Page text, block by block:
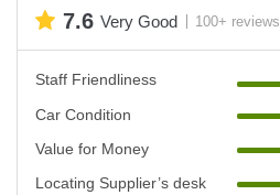
7.6 Very Good 100+ reviews
Staff Friendliness
Car Condition
Value for Money
Locating Supplier’s desk